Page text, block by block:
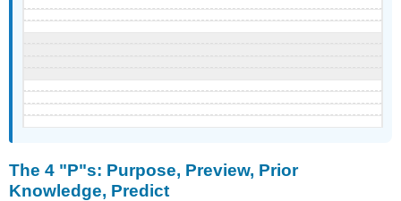
The 4 "P"s: Purpose, Preview, Prior
Knowledge, Predict